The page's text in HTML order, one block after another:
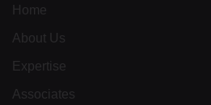
Home
About Us
Expertise
Associates